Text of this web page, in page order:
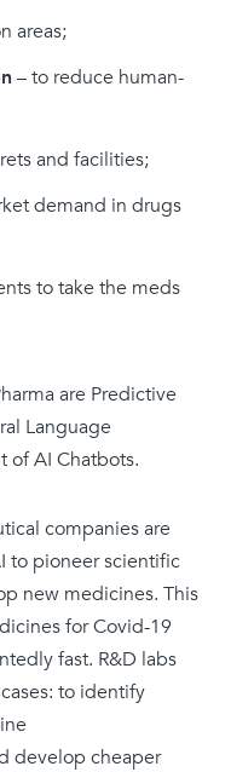
areas;
– to reduce human-
and facilities;
demand in drugs
to take the meds
are Predictive
Language
of AI Chatbots.
companies are
to pioneer scientific
new medicines. This
for Covid-19
fast. R&D labs
to identify
develop cheaper